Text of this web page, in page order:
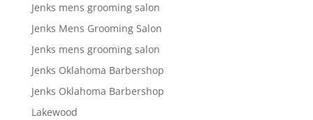
Jenks mens grooming salon
Jenks Mens Grooming Salon
Jenks mens grooming salon
Jenks Oklahoma Barbershop
Jenks Oklahoma Barbershop
Lakewood